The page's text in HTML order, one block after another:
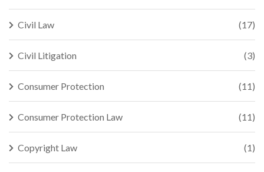
Civil Law (17)
Civil Litigation (3)
Consumer Protection (11)
Consumer Protection Law (11)
Copyright Law (1)